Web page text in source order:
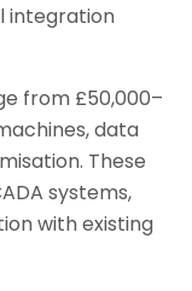
integration
from £50,000–
data
These
systems,
with existing